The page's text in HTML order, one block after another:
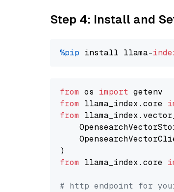
Step 4: Install and
%pip install llama-
from os import
from llama_index.core
from
from llama_index.core
# http endpoint for